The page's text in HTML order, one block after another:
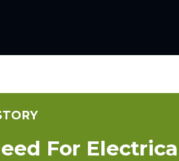
For